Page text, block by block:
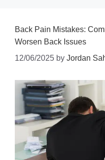
Back Pain Mistakes:
Worsen Back Issues
12/06/2025 by Jordan